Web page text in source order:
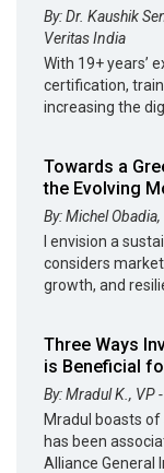
By: Dr. Kaushik
Veritas India
With 19+ years’
certification,
increasing the
Towards a
the Evolving
By: Michel
I envision a
considers
growth, and
Three Ways
is Beneficial
By: Mradul K., VP
Mradul boasts of
has been
Alliance General